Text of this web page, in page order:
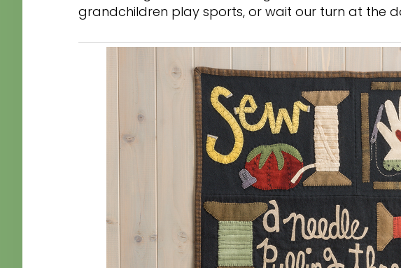
grandchildren play sports, or wait our turn at the